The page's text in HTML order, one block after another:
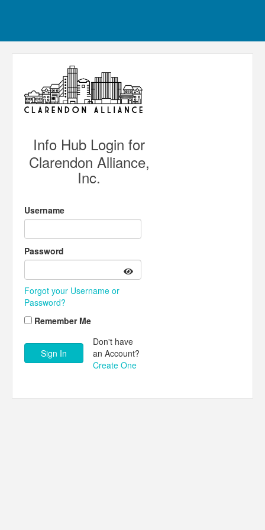
Info Hub Login for
Clarendon Alliance,
Inc.
Username
Password
Forgot your Username or
Password?
Remember Me
Don't have
an Account?
Create One